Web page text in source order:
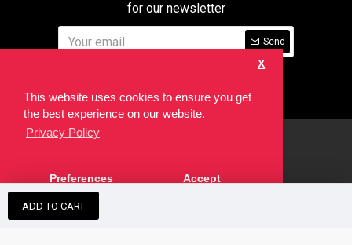
This website uses cookies to ensure you get
the best experience on our website.
Privacy Policy
X
Preferences Accept
ADD TO CART
for our newsletter
Send
developed by theSEO Agency